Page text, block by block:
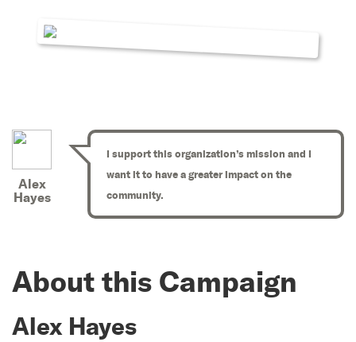
Alex
Hayes
I support this organization’s mission and I
want it to have a greater impact on the
community.
About this Campaign
Alex Hayes